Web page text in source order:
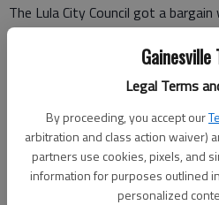
Gainesville
Legal Terms
By proceeding, you accept our
arbitration and class action waiver)
partners use cookies, pixels, and
information for purposes outlined
personalized
The Lula City Council got a
sewer lines to its new waste
City Manager Dennis Bergin said
Companies will complete the work
“We’re happy as could be with it,”
Bergin said not only was the
came in under what the city had